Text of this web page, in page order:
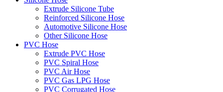
Extrude Silicone Tube
Reinforced Silicone Hose
Automotive Silicone Hose
Other Silicone Hose
PVC Hose
Extrude PVC Hose
PVC Spiral Hose
PVC Air Hose
PVC Gas LPG Hose
PVC Corrugated Hose